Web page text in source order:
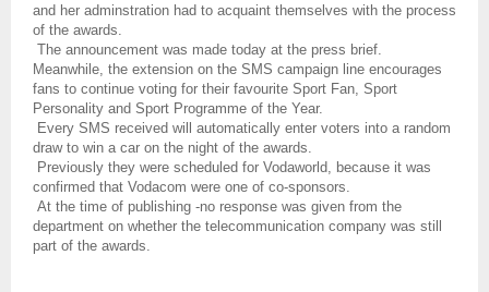
and her adminstration had to acquaint themselves with the process
of the awards.
The announcement was made today at the press brief.
Meanwhile, the extension on the SMS campaign line encourages
fans to continue voting for their favourite Sport Fan, Sport
Personality and Sport Programme of the Year.
Every SMS received will automatically enter voters into a random
draw to win a car on the night of the awards.
Previously they were scheduled for Vodaworld, because it was
confirmed that Vodacom were one of co-sponsors.
At the time of publishing -no response was given from the
department on whether the telecommunication company was still
part of the awards.